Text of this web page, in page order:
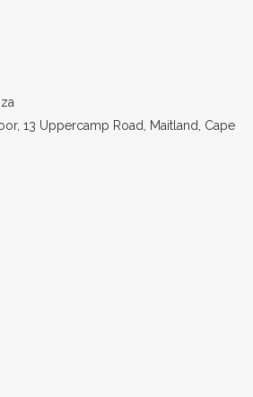
13 Uppercamp Road, Maitland, Cape